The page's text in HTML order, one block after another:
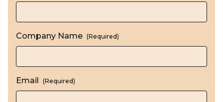
Company Name (Required)
Email (Required)